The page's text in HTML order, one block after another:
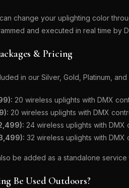
change your uplighting color
and executed in real time by
& Pricing
in our Silver, Gold, Platinum,
20 wireless uplights with DMX
20 wireless uplights with DMX
24 wireless uplights with
32 wireless uplights with
be added as a standalone
Be Used Outdoors?